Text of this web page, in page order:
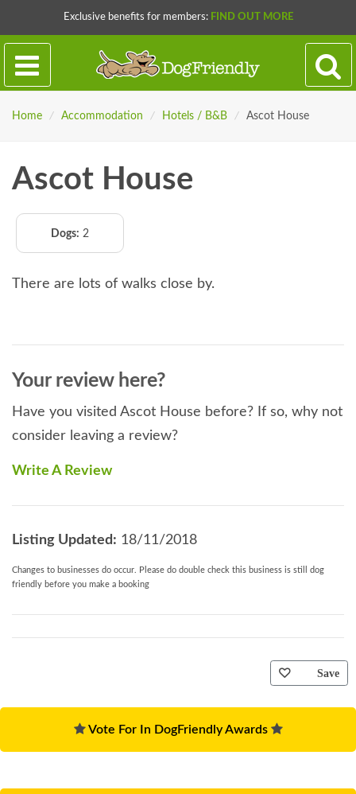
Exclusive benefits for members: FIND OUT MORE
Home / Accommodation / Hotels / B&B / Ascot House
Ascot House
Dogs: 2
There are lots of walks close by.
Your review here?
Have you visited Ascot House before? If so, why not
consider leaving a review?
Write A Review
Listing Updated: 18/11/2018
Changes to businesses do occur. Please do double check this business is still dog
friendly before you make a booking
Save
Vote For In DogFriendly Awards